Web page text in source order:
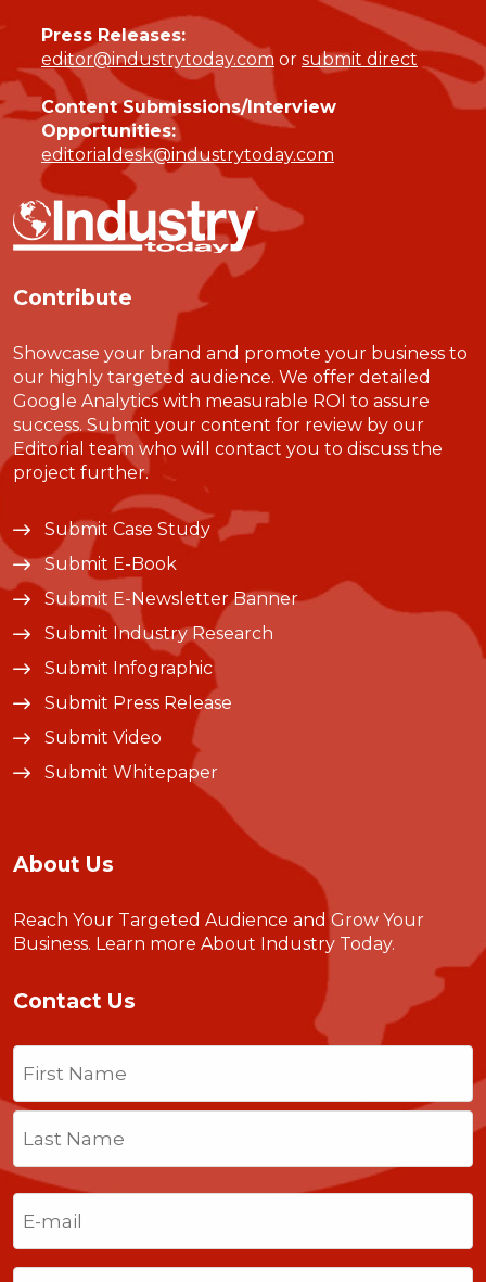
Press Releases:
editor@industrytoday.com or submit direct
Content Submissions/Interview
Opportunities:
editorialdesk@industrytoday.com
Contribute
Showcase your brand and promote your business to
our highly targeted audience. We offer detailed
Google Analytics with measurable ROI to assure
success. Submit your content for review by our
Editorial team who will contact you to discuss the
project further.
Submit Case Study
Submit E-Book
Submit E-Newsletter Banner
Submit Industry Research
Submit Infographic
Submit Press Release
Submit Video
Submit Whitepaper
About Us
Reach Your Targeted Audience and Grow Your
Business. Learn more About Industry Today.
Contact Us
Name
Last